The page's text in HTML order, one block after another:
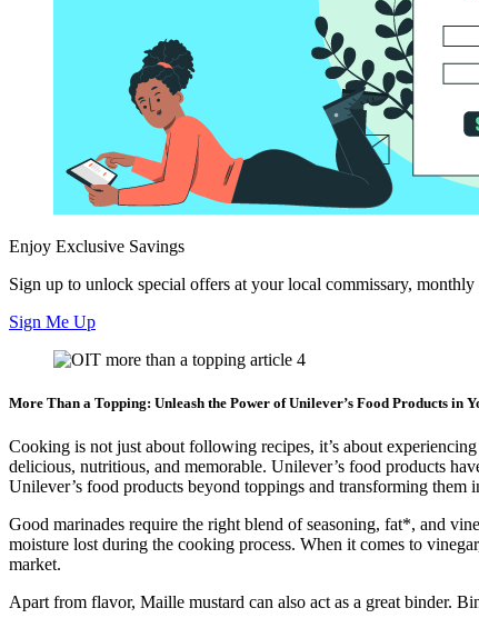
Enjoy Exclusive Savings
Sign up to unlock special offers at your local commissary,
Sign Me Up
More Than a Topping: Unleash the Power of Unilever’s Food Products in
Cooking is not just about following recipes, it’s about
delicious, nutritious, and memorable. Unilever’s food products
Unilever’s food products beyond toppings and transforming them
Good marinades require the right blend of seasoning, fat*, and
moisture lost during the cooking process. When it comes to
market.
Apart from flavor, Maille mustard can also act as a great binder.